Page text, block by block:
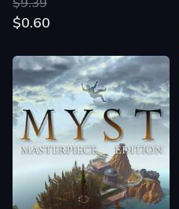
$0.60